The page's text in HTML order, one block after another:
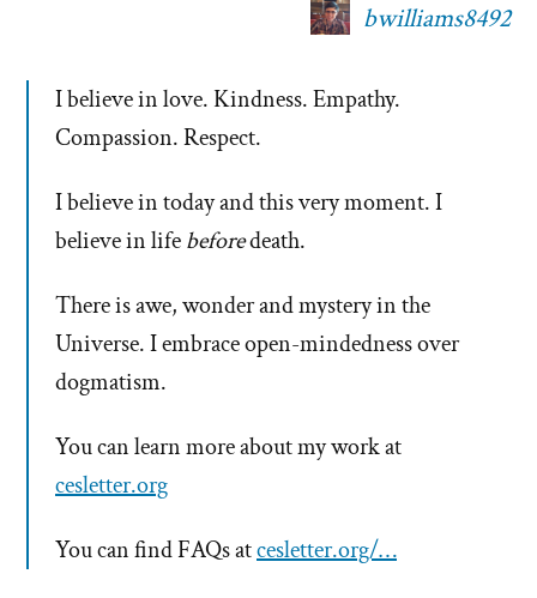
bwilliams8492
I believe in love. Kindness. Empathy.
Compassion. Respect.
I believe in today and this very moment. I
believe in lifebeforedeath.
There is awe, wonder and mystery in the
Universe. I embrace open-mindedness over
dogmatism.
You can learn more about my work at
cesletter.org
You can find FAQs atcesletter.org/…